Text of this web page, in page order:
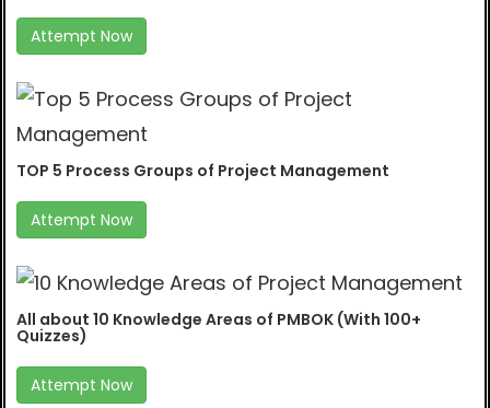
Attempt Now
TOP 5 Process Groups of Project Management
Attempt Now
All about 10 Knowledge Areas of PMBOK (With 100+
Quizzes)
Attempt Now